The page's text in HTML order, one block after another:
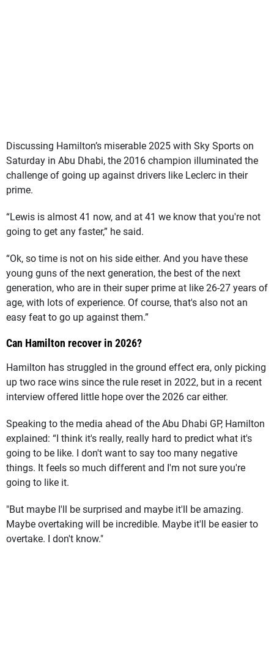
Discussing Hamilton’s miserable 2025 with Sky Sports on
Saturday in Abu Dhabi, the 2016 champion illuminated the
challenge of going up against drivers like Leclerc in their
prime.
“Lewis is almost 41 now, and at 41 we know that you're not
going to get any faster,” he said.
“Ok, so time is not on his side either. And you have these
young guns of the next generation, the best of the next
generation, who are in their super prime at like 26-27 years of
age, with lots of experience. Of course, that's also not an
easy feat to go up against them.”
Can Hamilton recover in 2026?
Hamilton has struggled in the ground effect era, only picking
up two race wins since the rule reset in 2022, but in a recent
interview offered little hope over the 2026 car either.
Speaking to the media ahead of the Abu Dhabi GP, Hamilton
explained: “I think it's really, really hard to predict what it's
going to be like. I don't want to say too many negative
things. It feels so much different and I'm not sure you're
going to like it.
"But maybe I'll be surprised and maybe it'll be amazing.
Maybe overtaking will be incredible. Maybe it'll be easier to
overtake. I don't know."